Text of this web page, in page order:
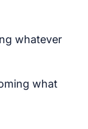
whatever
what